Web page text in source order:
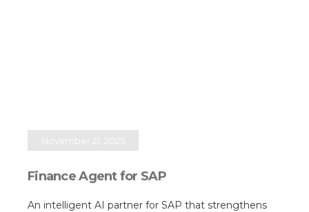
November 21, 2025
Finance Agent for SAP
An intelligent AI partner for SAP that strengthens